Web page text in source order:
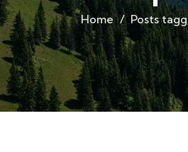
Home Posts